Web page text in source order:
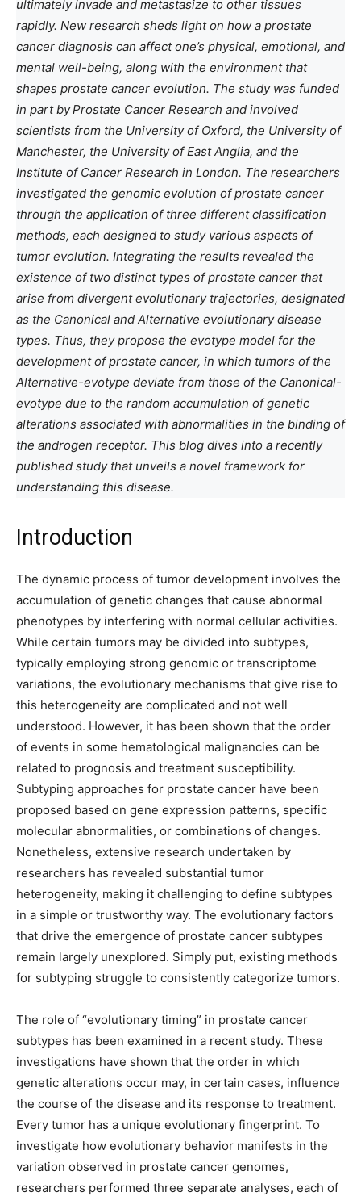
ultimately invade and metastasize to other tissues
rapidly. New research sheds light on how a prostate
cancer diagnosis can affect one’s physical, emotional, and
mental well-being, along with the environment that
shapes prostate cancer evolution. The study was funded
in part byProstate Cancer Research and involved
scientists from the University of Oxford, the University of
Manchester, the University of East Anglia, and the
Institute of Cancer Research in London. The researchers
investigated the genomic evolution of prostate cancer
through the application of three different classification
methods, each designed to study various aspects of
tumor evolution. Integrating the results revealed the
existence of two distinct types of prostate cancer that
arise from divergent evolutionary trajectories, designated
as the Canonical and Alternative evolutionary disease
types. Thus, they propose the evotype model for the
development of prostate cancer, in which tumors of the
Alternative-evotype deviate from those of the Canonical-
evotype due to the random accumulation of genetic
alterations associated with abnormalities in the binding of
the androgen receptor. This blog dives into a recently
published study that unveils a novel framework for
understanding this disease.
Introduction
The dynamic process of tumor development involves the
accumulation of genetic changes that cause abnormal
phenotypes by interfering with normal cellular activities.
While certain tumors may be divided into subtypes,
typically employing strong genomic or transcriptome
variations, the evolutionary mechanisms that give rise to
this heterogeneity are complicated and not well
understood. However, it has been shown that the order
of events in some hematological malignancies can be
related to prognosis and treatment susceptibility.
Subtyping approaches for prostate cancer have been
proposed based on gene expression patterns, specific
molecular abnormalities, or combinations of changes.
Nonetheless, extensive research undertaken by
researchers has revealed substantial tumor
heterogeneity, making it challenging to define subtypes
in a simple or trustworthy way. The evolutionary factors
that drive the emergence of prostate cancer subtypes
remain largely unexplored. Simply put, existing methods
for subtyping struggle to consistently categorize tumors.
The role of “evolutionary timing” in prostate cancer
subtypes has been examined in a recent study. These
investigations have shown that the order in which
genetic alterations occur may, in certain cases, influence
the course of the disease and its response to treatment.
Every tumor has a unique evolutionary fingerprint. To
investigate how evolutionary behavior manifests in the
variation observed in prostate cancer genomes,
researchers performed three separate analyses, each of